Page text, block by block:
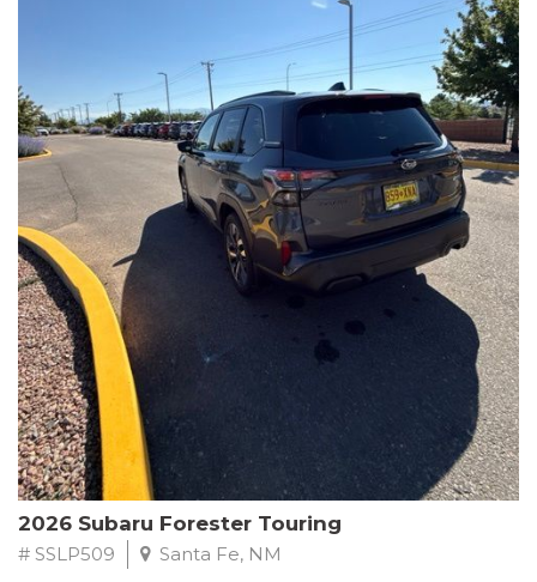
The HR-V Sport's 2.0L I4 DOHC 16V i-VTEC engine, paired with a
CVT transmission and AWD, delivers a smooth and efficient
driving experience. Enjoy an EPA-estimated 25 MPG in the city
and 30 MPG on the highway.
This Honda is HondaTrue Certified, meaning it has undergone a
rigorous 182-point inspection and comes with impressive
warranty coverage, including a 24-month/100,000-mile limited
warranty after the original new car warranty expires. Additional
benefits include roadside assistance, a $0 deductible, and up to
two complimentary oil changes in the first year.
Don't miss your chance to own this well-equipped and
meticulously maintained 2026 Honda HR-V Sport. Schedule a
test drive today and experience the perfect blend of style,
capability, and value.
2026 Subaru Forester Touring
# SSLP509 Santa Fe, NM